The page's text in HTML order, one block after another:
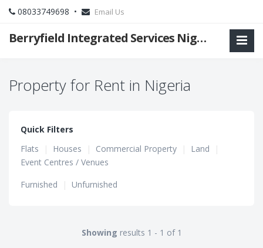
08033749698 • Email Us
Berryfield Integrated Services Nigeria Ltd
Property for Rent in Nigeria
Quick Filters
Flats
| Houses | Commercial Property | Land
|
Event Centres / Venues
Furnished
| Unfurnished
Showing results 1 - 1 of 1